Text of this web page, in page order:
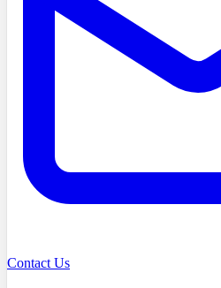
Contact Us